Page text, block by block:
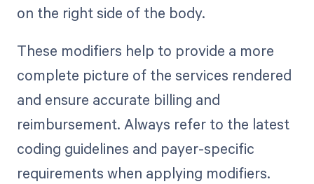
on the right side of the body.
These modifiers help to provide a more
complete picture of the services rendered
and ensure accurate billing and
reimbursement. Always refer to the latest
coding guidelines and payer-specific
requirements when applying modifiers.